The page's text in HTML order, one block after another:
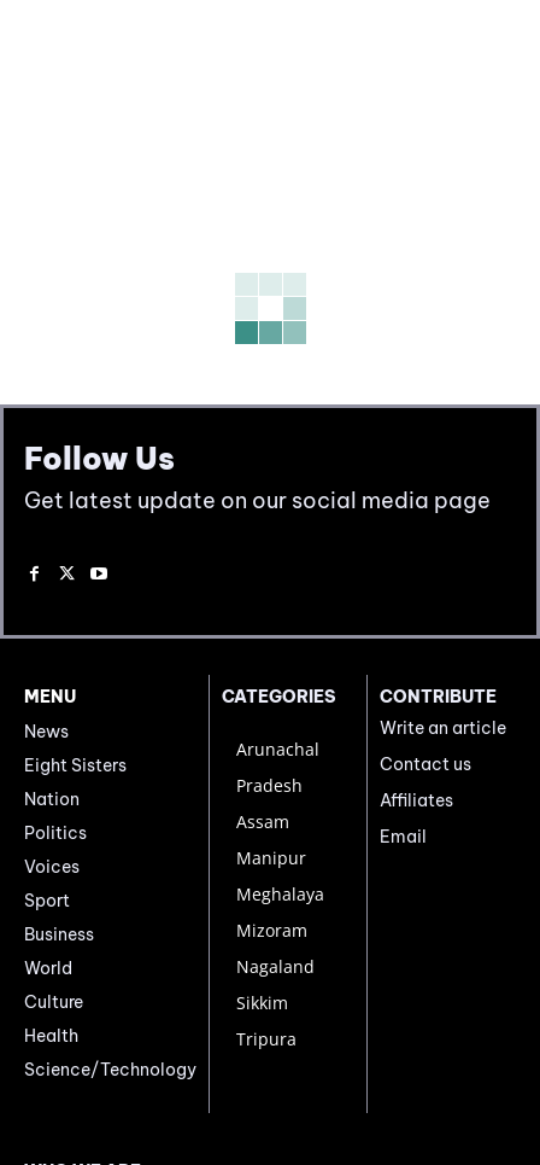
Follow Us
Get latest update on our social media page
MENU
News
Eight Sisters
Nation
Politics
Voices
Sport
Business
World
Culture
Health
Science/Technology
CATEGORIES
Arunachal
Pradesh
Assam
Manipur
Meghalaya
Mizoram
Nagaland
Sikkim
Tripura
CONTRIBUTE
Write an article
Contact us
Affiliates
Email